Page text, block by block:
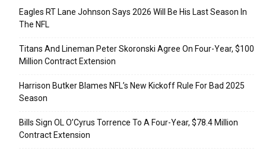
Eagles RT Lane Johnson Says 2026 Will Be His Last Season In
The NFL
Titans And Lineman Peter Skoronski Agree On Four-Year, $100
Million Contract Extension
Harrison Butker Blames NFL’s New Kickoff Rule For Bad 2025
Season
Bills Sign OL O’Cyrus Torrence To A Four-Year, $78.4 Million
Contract Extension